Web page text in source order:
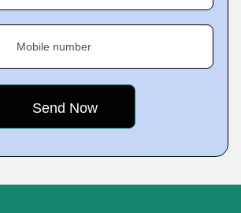
Mobile number